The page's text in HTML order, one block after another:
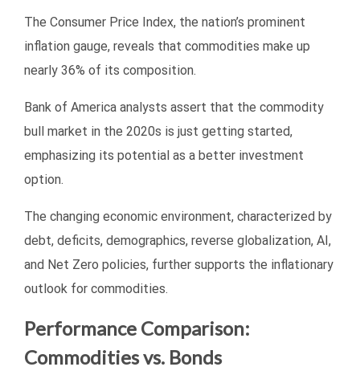
The Consumer Price Index, the nation’s prominent
inflation gauge, reveals that commodities make up
nearly 36% of its composition.
Bank of America analysts assert that the commodity
bull market in the 2020s is just getting started,
emphasizing its potential as a better investment
option.
The changing economic environment, characterized by
debt, deficits, demographics, reverse globalization, AI,
and Net Zero policies, further supports the inflationary
outlook for commodities.
Performance Comparison:
Commodities vs. Bonds